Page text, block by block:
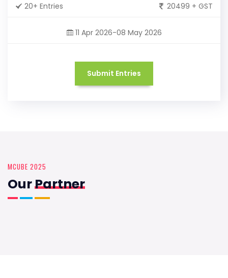
20+ Entries 20499 + GST
11 Apr 2026-08 May 2026
Submit Entries
MCUBE 2025
OurPartner